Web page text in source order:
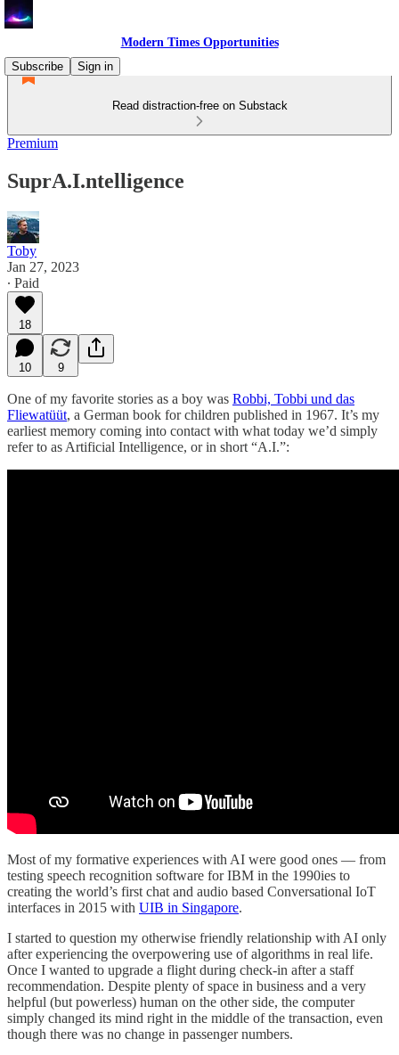
Modern Times Opportunities
Subscribe
Sign in
Read distraction-free on Substack
Premium
SuprA.I.ntelligence
Toby
Jan 27, 2023
∙ Paid
18
10 9
One of my favorite stories as a boy was Robbi, Tobbi und das
Fliewatüüt, a German book for children published in 1967. It’s my
earliest memory coming into contact with what today we’d simply
refer to as Artificial Intelligence, or in short “A.I.”:
Most of my formative experiences with AI were good ones — from
testing speech recognition software for IBM in the 1990ies to
creating the world’s first chat and audio based Conversational IoT
interfaces in 2015 with UIB in Singapore.
I started to question my otherwise friendly relationship with AI only
after experiencing the overpowering use of algorithms in real life.
Once I wanted to upgrade a flight during check-in after a staff
recommendation. Despite plenty of space in business and a very
helpful (but powerless) human on the other side, the computer
simply changed its mind right in the middle of the transaction, even
though there was no change in passenger numbers.